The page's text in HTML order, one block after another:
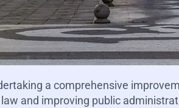
a comprehensive
and improving public